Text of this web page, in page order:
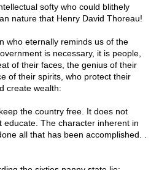
softy who could blithely
nature that Henry David Thoreau!
who eternally reminds us of the
is necessary, it is people,
of their faces, the genius of their
of their spirits, who protect their
create wealth:
the country free. It does not
educate. The character inherent in
all that has been accomplished. .